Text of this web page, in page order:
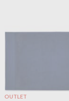
OUTLET